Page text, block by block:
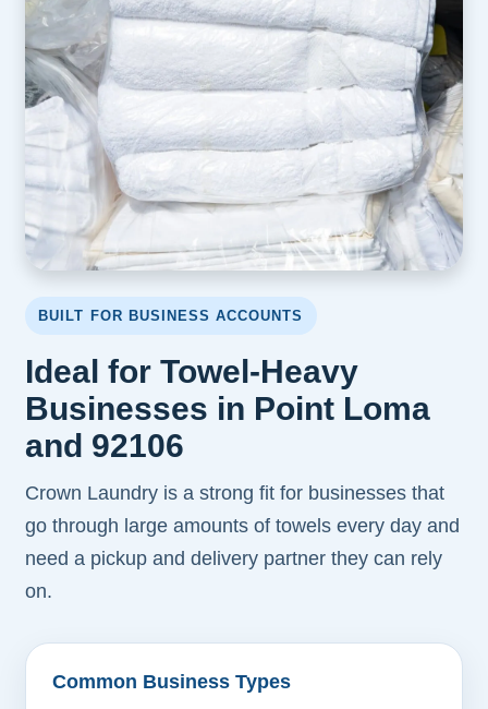
BUILT FOR BUSINESS ACCOUNTS
Ideal for Towel-Heavy
Businesses in Point Loma
and 92106
Crown Laundry is a strong fit for businesses that
go through large amounts of towels every day and
need a pickup and delivery partner they can rely
on.
Common Business Types